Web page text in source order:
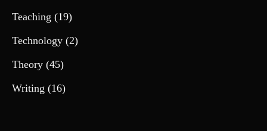
Teaching (19)
Technology (2)
Theory (45)
Writing (16)